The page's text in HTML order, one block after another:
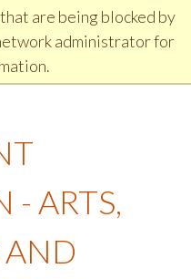
are being blocked by
administrator for
Navigation
COLLEGE
- ARTS,